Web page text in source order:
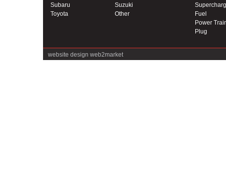
Subaru
Suzuki
Toyota
Other
Fuel
Power
Plug
website design web2market